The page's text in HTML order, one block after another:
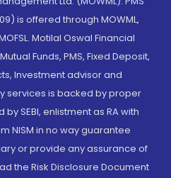
is offered through MOWML,
Motilal Oswal Financial
Funds, PMS, Fixed Deposit,
Investment advisor and
services is backed by proper
SEBI, enlistment as RA with
NISM in no way guarantee
or provide any assurance of
the Risk Disclosure Document